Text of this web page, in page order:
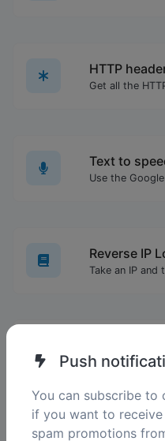
HTTP
Text to
Reverse IP
Easily convert
List
Push
You can subscribe to
if you want to
spam promotions